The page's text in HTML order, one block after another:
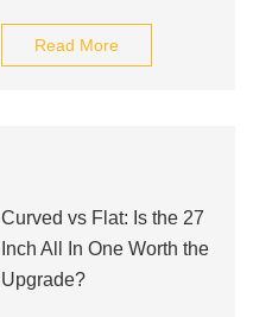
Read More
Curved vs Flat: Is the 27
Inch All In One Worth the
Upgrade?